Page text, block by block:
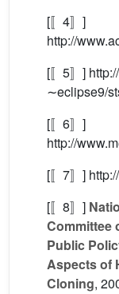
[〚4〛]
http://
[〚5〛]
∼eclipse9/
[〚6〛]
http://
[〚7〛]
[〚8〛]
Committee
Public
Aspects of
Cloning,